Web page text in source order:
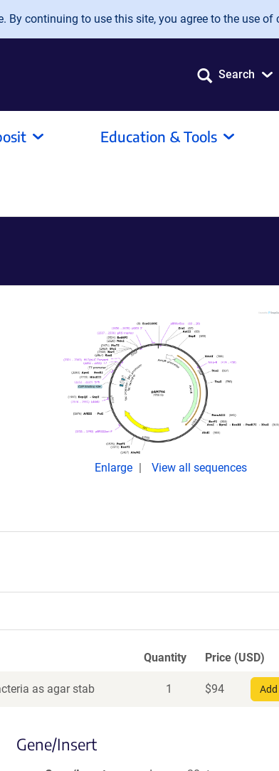
By continuing to use this site, you agree to the use of
Search
Education & Tools
Enlarge View all sequences
Quantity Price (USD)
as agar stab 1 $94
Gene/Insert